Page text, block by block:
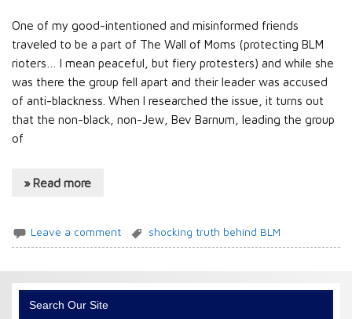
One of my good-intentioned and misinformed friends
traveled to be a part of The Wall of Moms (protecting BLM
rioters… I mean peaceful, but fiery protesters) and while she
was there the group fell apart and their leader was accused
of anti-blackness. When I researched the issue, it turns out
that the non-black, non-Jew, Bev Barnum, leading the group
of
» Read more
Leave a comment shocking truth behind BLM
Search Our Site